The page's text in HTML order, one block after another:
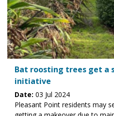
Bat roosting trees get a
initiative
Date: 03 Jul 2024
Pleasant Point residents may